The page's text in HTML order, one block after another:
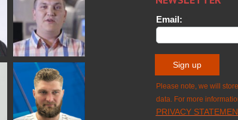
Taneli Ylinen
HEAT TREATMENT
SOLUTIONS -
GLASTON